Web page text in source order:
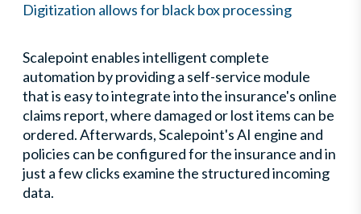
Digitization allows for black box processing
Scalepoint enables intelligent complete
automation by providing a self-service module
that is easy to integrate into the insurance's online
claims report, where damaged or lost items can be
ordered. Afterwards, Scalepoint's AI engine and
policies can be configured for the insurance and in
just a few clicks examine the structured incoming
data.